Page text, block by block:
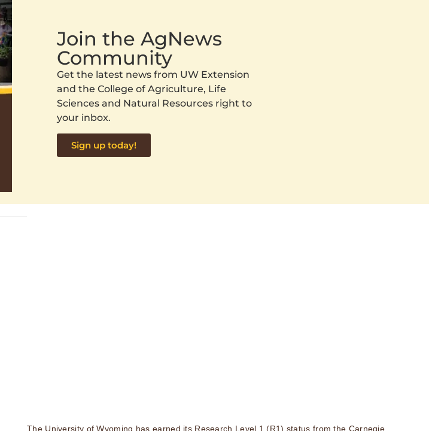
Join the AgNews
Community
Get the latest news from UW Extension
and the College of Agriculture, Life
Sciences and Natural Resources right to
your inbox.
Sign up today!
The University of Wyoming has earned its Research Level 1 (R1) status from the Carnegie